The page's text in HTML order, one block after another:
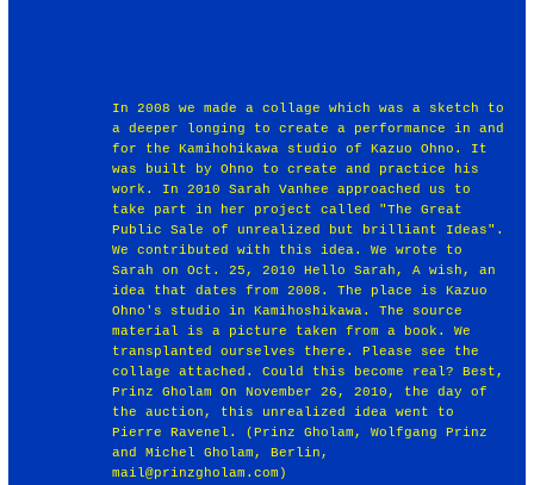
In 2008 we made a collage which was a sketch to
a deeper longing to create a performance in and
for the Kamihohikawa studio of Kazuo Ohno. It
was built by Ohno to create and practice his
work. In 2010 Sarah Vanhee approached us to
take part in her project called "The Great
Public Sale of unrealized but brilliant Ideas".
We contributed with this idea. We wrote to
Sarah on Oct. 25, 2010 Hello Sarah, A wish, an
idea that dates from 2008. The place is Kazuo
Ohno's studio in Kamihoshikawa. The source
material is a picture taken from a book. We
transplanted ourselves there. Please see the
collage attached. Could this become real? Best,
Prinz Gholam On November 26, 2010, the day of
the auction, this unrealized idea went to
Pierre Ravenel. (Prinz Gholam, Wolfgang Prinz
and Michel Gholam, Berlin,
mail@prinzgholam.com)